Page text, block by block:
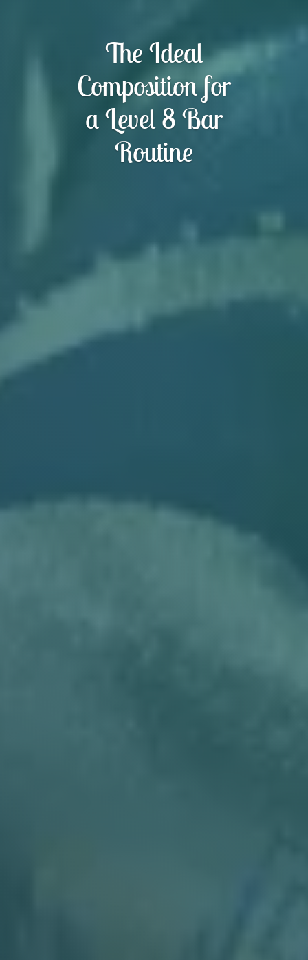
The Ideal
Composition for
a Level 8 Bar
Routine